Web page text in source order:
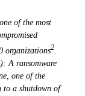
of the most
organizations2
A ransomware
one of the
to a shutdown of